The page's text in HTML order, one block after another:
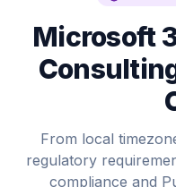
Microsoft
From local
regulatory
compliance and